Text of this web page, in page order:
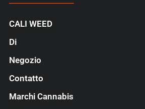
CALI WEED
Di
Negozio
Contatto
Marchi Cannabis